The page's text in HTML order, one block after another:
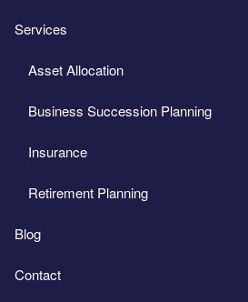
Services
Asset Allocation
Business Succession Planning
Insurance
Retirement Planning
Blog
Contact